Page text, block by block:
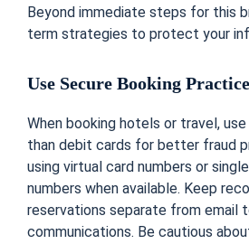
Beyond immediate steps for this
term strategies to protect your
Use Secure Booking
When booking hotels or travel,
than debit cards for better fraud
using virtual card numbers or
numbers when available. Keep
reservations separate from email
communications. Be cautious